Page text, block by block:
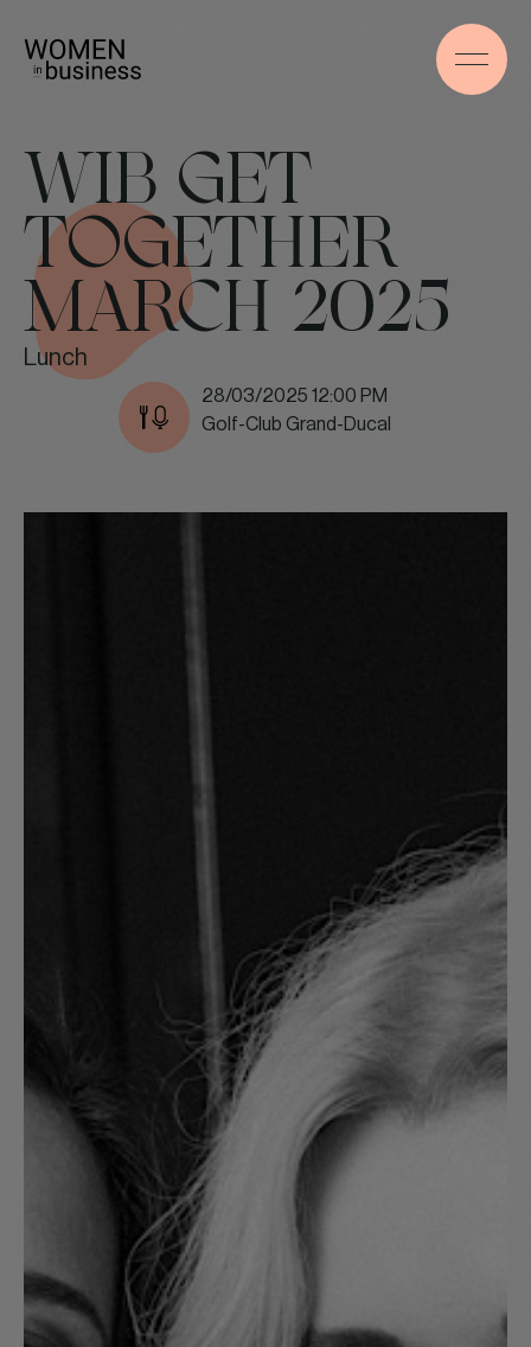
WIB GET
TOGETHER
MARCH 2025
Lunch
28/03/2025 12:00 PM
Golf-Club Grand-Ducal